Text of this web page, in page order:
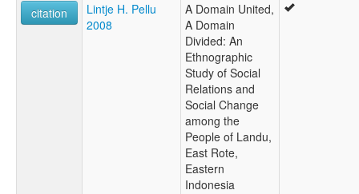
citation
Lintje H. Pellu
2008
A Domain United,
A Domain
Divided: An
Ethnographic
Study of Social
Relations and
Social Change
among the
People of Landu,
East Rote,
Eastern
Indonesia